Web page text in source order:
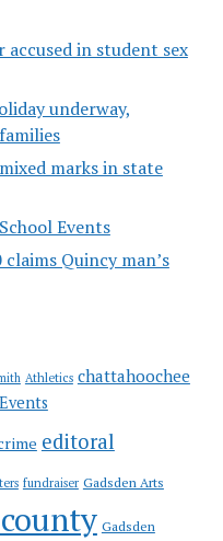
in student sex
underway,
marks in state
Events
Quincy man’s
Athletics chattahoochee
editoral
fundraiser Gadsden Arts
Gadsden